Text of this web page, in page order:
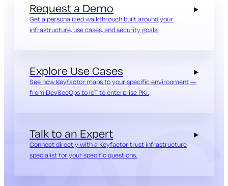
Request a Demo
Get a personalized walkthrough built around your
infrastructure, use cases, and security goals.
Explore Use Cases
See how Keyfactor maps to your specific environment —
from DevSecOps to IoT to enterprise PKI.
Talk to an Expert
Connect directly with a Keyfactor trust infrastructure
specialist for your specific questions.